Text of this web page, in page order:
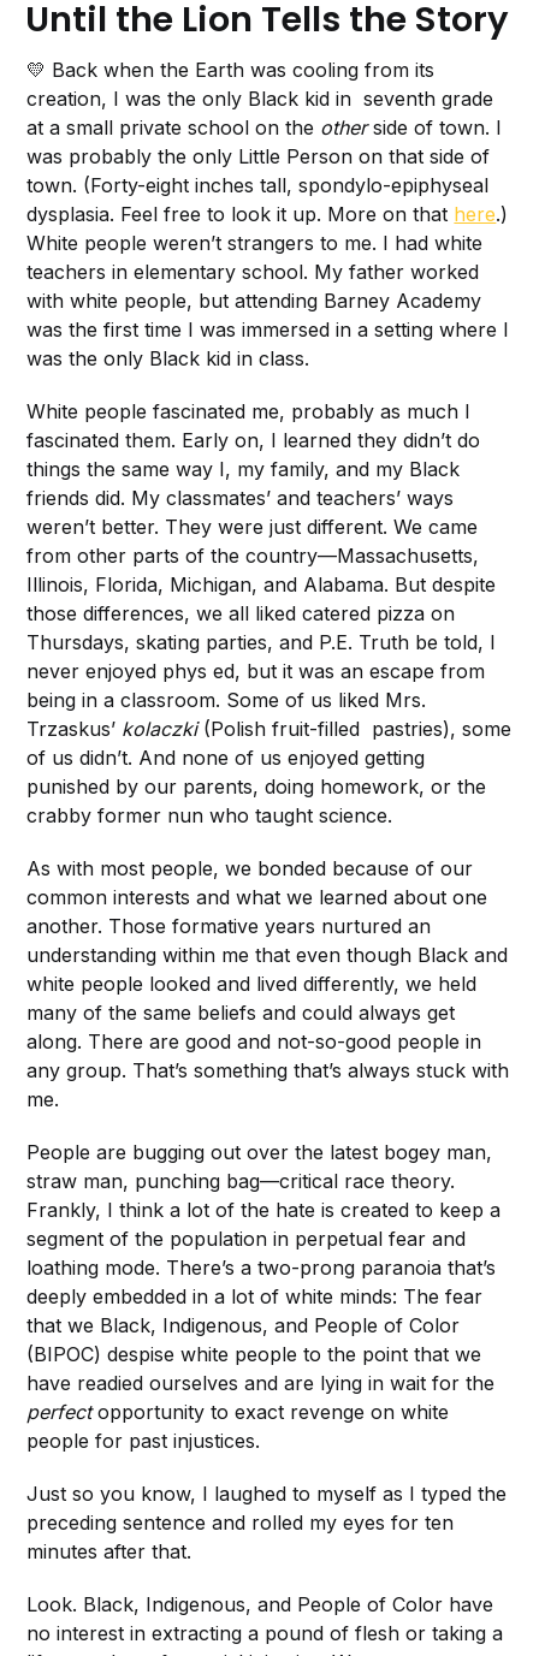
Until the Lion Tells the Story
💛 Back when the Earth was cooling from its
creation, I was the only Black kid in seventh grade
at a small private school on the otherside of town. I
was probably the only Little Person on that side of
town. (Forty-eight inches tall, spondylo-epiphyseal
dysplasia. Feel free to look it up. More on that here.)
White people weren’t strangers to me. I had white
teachers in elementary school. My father worked
with white people, but attending Barney Academy
was the first time I was immersed in a setting where I
was the only Black kid in class.
White people fascinated me, probably as much I
fascinated them. Early on, I learned they didn’t do
things the same way I, my family, and my Black
friends did. My classmates’ and teachers’ ways
weren’t better. They were just different. We came
from other parts of the country—Massachusetts,
Illinois, Florida, Michigan, and Alabama. But despite
those differences, we all liked catered pizza on
Thursdays, skating parties, and P.E. Truth be told, I
never enjoyed phys ed, but it was an escape from
being in a classroom. Some of us liked Mrs.
Trzaskus’ kolaczki(Polish fruit-filled pastries), some
of us didn’t. And none of us enjoyed getting
punished by our parents, doing homework, or the
crabby former nun who taught science.
As with most people, we bonded because of our
common interests and what we learned about one
another. Those formative years nurtured an
understanding within me that even though Black and
white people looked and lived differently, we held
many of the same beliefs and could always get
along. There are good and not-so-good people in
any group. That’s something that’s always stuck with
me.
People are bugging out over the latest bogey man,
straw man, punching bag—critical race theory.
Frankly, I think a lot of the hate is created to keep a
segment of the population in perpetual fear and
loathing mode. There’s a two-prong paranoia that’s
deeply embedded in a lot of white minds: The fear
that we Black, Indigenous, and People of Color
(BIPOC) despise white people to the point that we
have readied ourselves and are lying in wait for the
perfectopportunity to exact revenge on white
people for past injustices.
Just so you know, I laughed to myself as I typed the
preceding sentence and rolled my eyes for ten
minutes after that.
Look. Black, Indigenous, and People of Color have
no interest in extracting a pound of flesh or taking a